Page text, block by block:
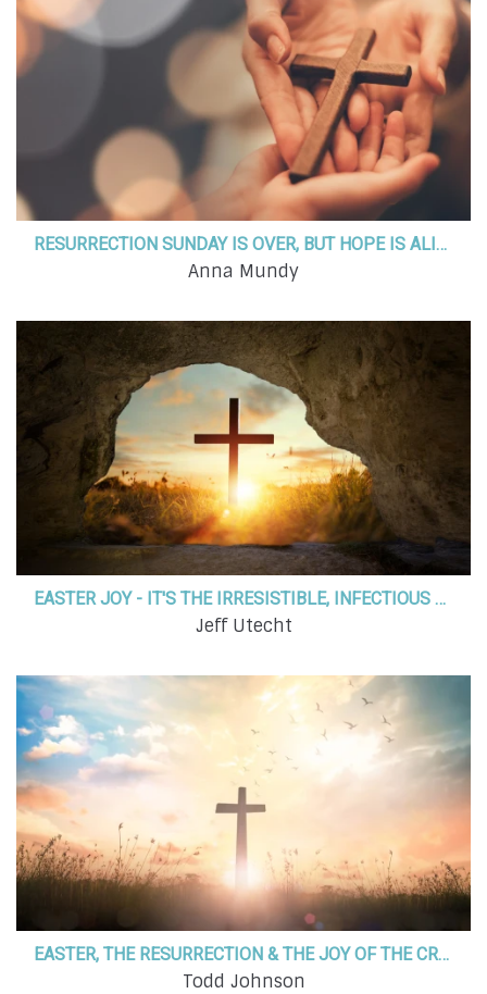
RESURRECTION SUNDAY IS OVER, BUT HOPE IS ALIVE! ARE YOU LIVING PROOF?
Anna Mundy
EASTER JOY - IT'S THE IRRESISTIBLE, INFECTIOUS JOY OF GOD!
Jeff Utecht
EASTER, THE RESURRECTION & THE JOY OF THE CROSS FOR ALL WHO BELIEVE
Todd Johnson